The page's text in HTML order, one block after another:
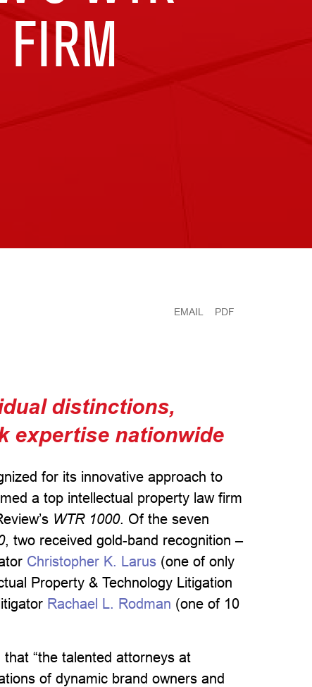
EMAIL PDF
distinctions,
expertise nationwide
for its innovative approach to
a top intellectual property law firm
WTR 1000. Of the seven
, two received gold-band recognition –
Christopher K. Larus (one of only
Property & Technology Litigation
Rachael L. Rodman (one of 10
“the talented attorneys at
of dynamic brand owners and